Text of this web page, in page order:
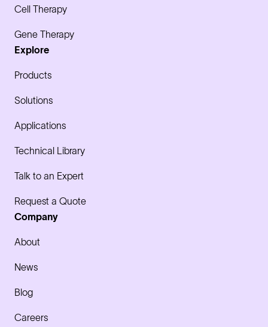
Cell Therapy
Gene Therapy
Explore
Products
Solutions
Applications
Technical Library
Talk to an Expert
Request a Quote
Company
About
News
Blog
Careers